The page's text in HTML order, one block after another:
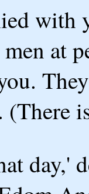
with
at
(There
day,'